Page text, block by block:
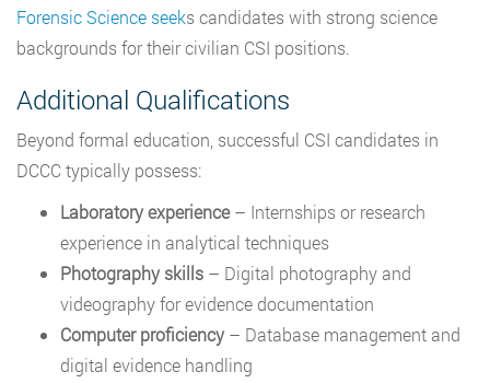
ForensicScience seekscandidates with strong science
backgrounds for their civilian CSI positions.
Additional Qualifications
Beyond formal education, successful CSI candidates in
DCCC typically possess:
Laboratory experience– Internships or research
experience in analytical techniques
Photography skills – Digital photography and
videography for evidence documentation
Computer proficiency– Database management and
digital evidence handling